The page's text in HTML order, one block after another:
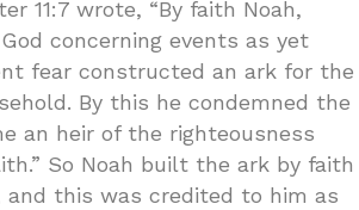
11:7 wrote, “By faith Noah,
concerning events as yet
fear constructed an ark for the
By this he condemned the
an heir of the righteousness
So Noah built the ark by faith
and this was credited to him as